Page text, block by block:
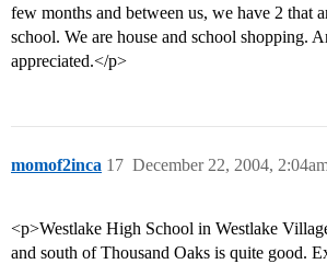
few months and between us, we have 2 that
school. We are house and school shopping.
appreciated.</p>
momof2inca December 22, 2004,
17
<p>Westlake High School in Westlake
and south of Thousand Oaks is quite good.